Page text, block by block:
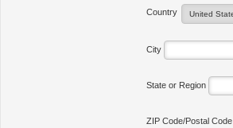
Country
City
State or Region
ZIP Code/Postal Code